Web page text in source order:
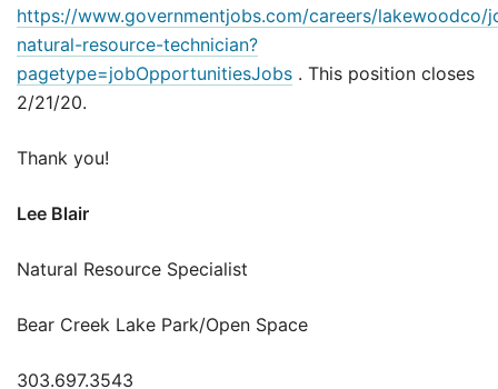
https://www.governmentjobs.com/careers/
natural-resource-technician?
pagetype=jobOpportunitiesJobs . This position closes
2/21/20.
Thank you!
Lee Blair
Natural Resource Specialist
Bear Creek Lake Park/Open Space
303.697.3543